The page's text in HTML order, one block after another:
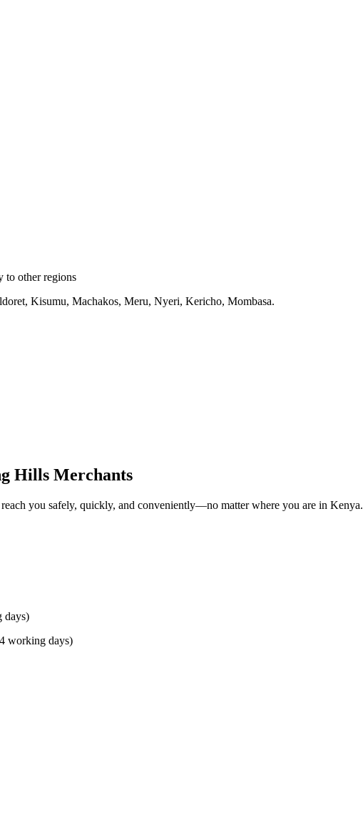
to other regions
Kisumu, Machakos, Meru, Nyeri, Kericho, Mombasa.
Hills Merchants
you safely, quickly, and conveniently—no matter where you are in Kenya.
days)
working days)